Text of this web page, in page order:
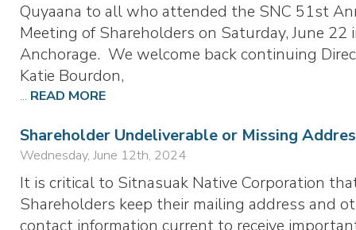
Quyaana to all who attended the SNC 51st
Meeting of Shareholders on Saturday, June 22
Anchorage. We welcome back continuing
Katie Bourdon,
... READ MORE
Shareholder Undeliverable or Missing
Wednesday, June 12th, 2024
It is critical to Sitnasuak Native Corporation
Shareholders keep their mailing address and
contact information current to receive